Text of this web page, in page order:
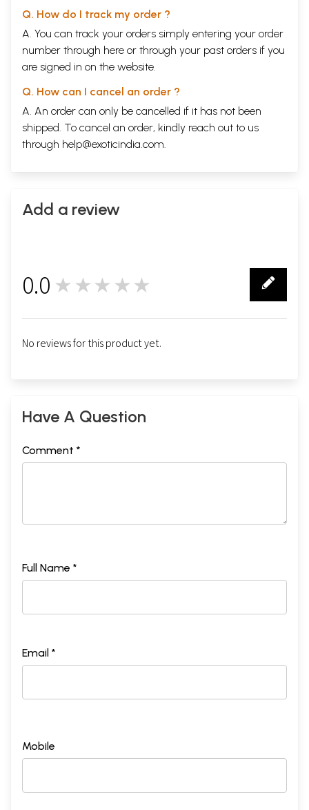
Q. How do I track my order ?
A. You can track your orders simply entering your order
number through here or through your past orders if you
are signed in on the website.
Q. How can I cancel an order ?
A. An order can only be cancelled if it has not been
shipped. To cancel an order, kindly reach out to us
through help@exoticindia.com.
Add a review
0.0 ★★★★★
No reviews for this product yet.
Have A Question
Comment *
Full Name *
Email *
Mobile